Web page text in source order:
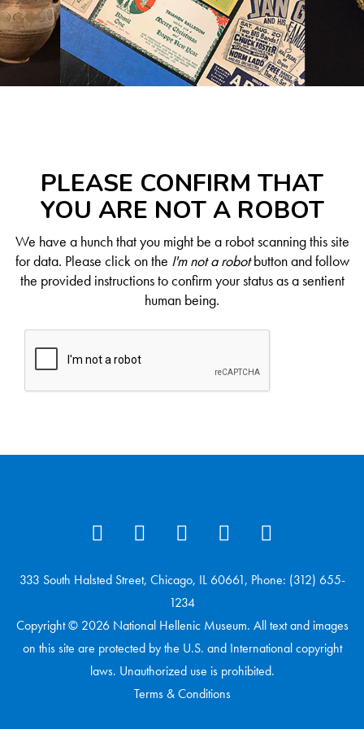
PLEASE CONFIRM THAT
YOU ARE NOT A ROBOT
We have a hunch that you might be a robot scanning this site
for data. Please click on the I'm not a robotbutton and follow
the provided instructions to confirm your status as a sentient
human being.
333 South Halsted Street, Chicago, IL 60661, Phone: (312) 655-
1234
Copyright © 2026 National Hellenic Museum. All text and images
on this site are protected by the U.S. and International copyright
laws. Unauthorized use is prohibited.
Terms & Conditions